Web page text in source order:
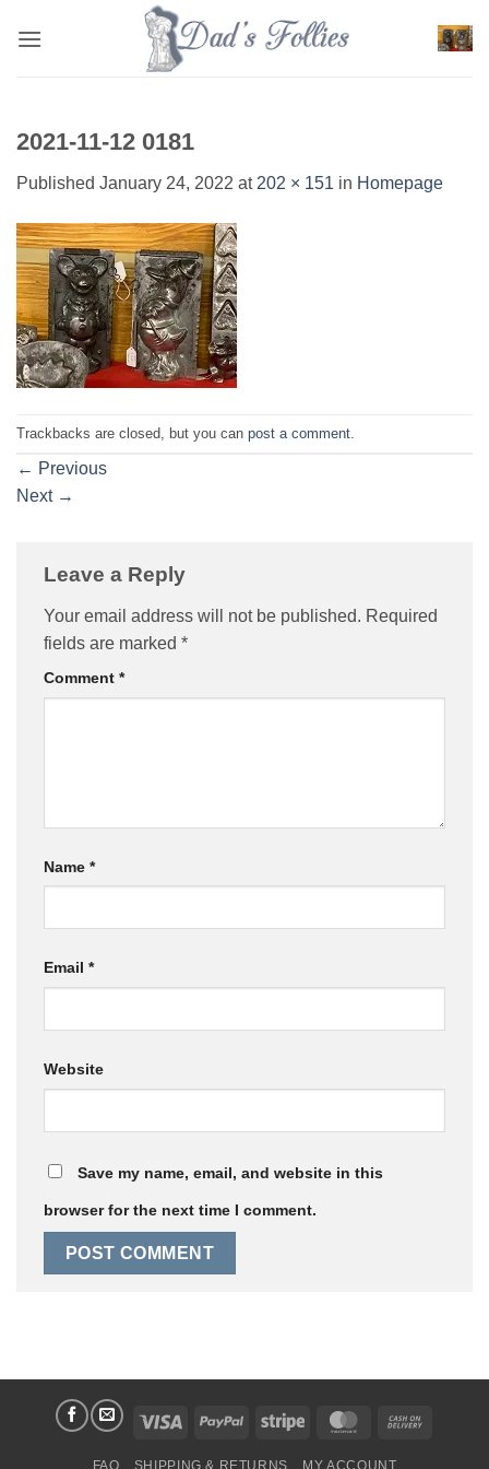
2021-11-12 0181
Published January 24, 2022 at 202 × 151 in Homepage
Trackbacks are closed, but you can post a comment
← Previous
Next →
Leave a Reply
Your email address will not be published. Required
fields are marked *
Comment *
Name *
Email *
Website
Save my name, email, and website in this
browser for the next time I comment.
Visa PayPal Stripe MasterCard